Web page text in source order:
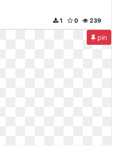
239
0
1
pin